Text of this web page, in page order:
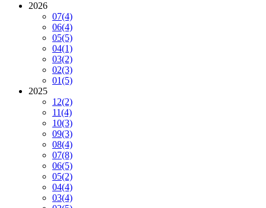
2026
07(4)
06(4)
05(5)
04(1)
03(2)
02(3)
01(5)
2025
12(2)
11(4)
10(3)
09(3)
08(4)
07(8)
06(5)
05(2)
04(4)
03(4)